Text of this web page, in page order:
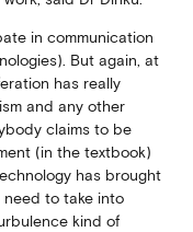
in communication
But again, at
has really
and any other
claims to be
(in the textbook)
has brought
to take into
kind of